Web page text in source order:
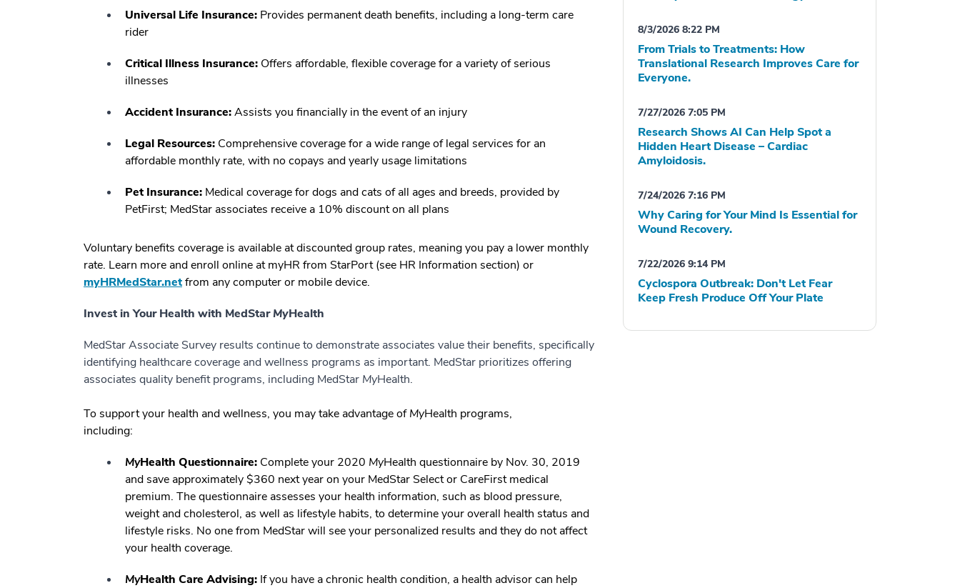
Universal Life Insurance: Provides permanent death benefits, including a long-term care
rider
Critical Illness Insurance: Offers affordable, flexible coverage for a variety of serious
illnesses
Accident Insurance:Assists you financially in the event of an injury
Legal Resources: Comprehensive coverage for a wide range of legal services for an
affordable monthly rate, with no copays and yearly usage limitations
Pet Insurance: Medical coverage for dogs and cats of all ages and breeds, provided by
PetFirst; MedStar associates receive a 10% discount on all plans
Voluntary benefits coverage is available at discounted group rates, meaning you pay a lower monthly
rate. Learn more and enroll online at myHR from StarPort (see HR Information section) or
myHRMedStar.netfrom any computer or mobile device.
Invest in Your Health with MedStarMyHealth
MedStar Associate Survey results continue to demonstrate associates value their benefits, specifically
identifying healthcare coverage and wellness programs as important. MedStar prioritizes offering
associates quality benefit programs, including MedStar MyHealth.
To support your health and wellness, you may take advantage ofMyHealth programs,
including:
MyHealth Questionnaire: Complete your 2020 MyHealth questionnaire by Nov. 30, 2019
and save approximately $360 next year on your MedStar Select or CareFirst medical
premium. The questionnaire assesses your health information, such as blood pressure,
weight and cholesterol, as well as lifestyle habits, to determine your overall health status and
lifestyle risks. No one from MedStar will see your personalized results and they do not affect
your health coverage.
MyHealth Care Advising: If you have a chronic health condition, a health advisor can help
8/3/2026 8:22 PM
From Trials to Treatments: How
Translational Research Improves Care for
Everyone.
7/27/2026 7:05 PM
Research Shows AI Can Help Spot a
Hidden Heart Disease – Cardiac
Amyloidosis.
7/24/2026 7:16 PM
Why Caring for Your Mind Is Essential for
Wound Recovery.
7/22/2026 9:14 PM
Cyclospora Outbreak: Don't Let Fear
Keep Fresh Produce Off Your Plate